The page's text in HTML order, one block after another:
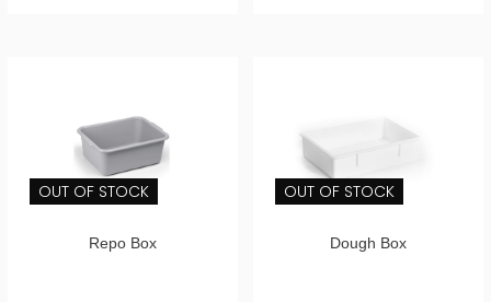
OUT OF STOCK
Repo Box
OUT OF STOCK
Dough Box